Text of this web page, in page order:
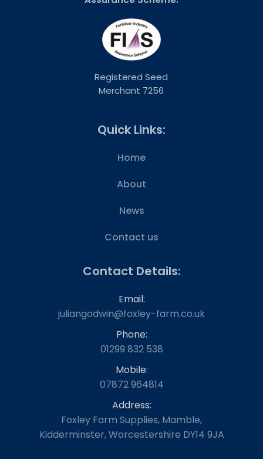
Registered Seed
Merchant 7256
Quick Links:
Home
About
News
Contact us
Contact Details:
Email:
juliangodwin@foxley-farm.co.uk
Phone:
01299 832 538
Mobile:
07872 964814
Address:
Foxley Farm Supplies, Mamble,
Kidderminster, Worcestershire DY14 9JA